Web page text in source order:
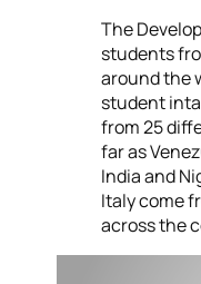
The
students
around the
student
from 25
far as
India and
Italy come
across the